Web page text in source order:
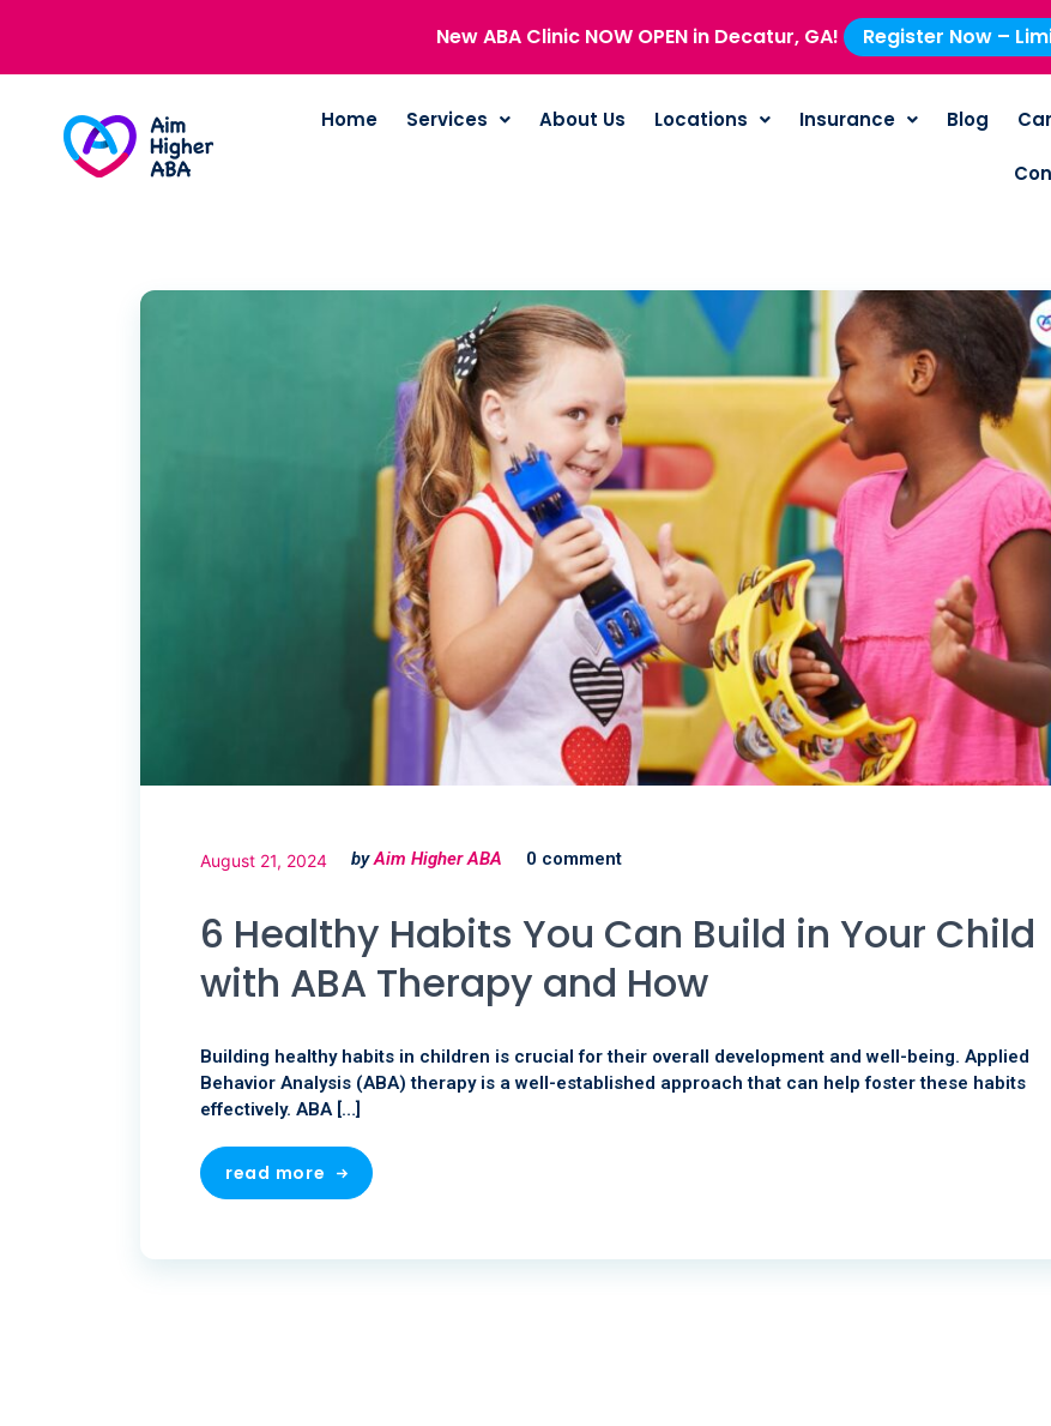
New ABA Clinic NOW OPEN in Decatur, GA! Register Now –
Home Services About Us Locations Insurance Blog
August 21, 2024 byAim Higher ABA 0 comment
6 Healthy Habits You Can Build in Your Child
with ABA Therapy and How
Building healthy habits in children is crucial for their overall development and well-being. Applied
Behavior Analysis (ABA) therapy is a well-established approach that can help foster these habits
effectively. ABA […]
read more